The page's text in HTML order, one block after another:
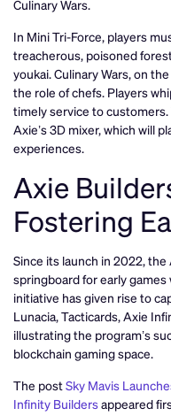
Culinary Wars.
In Mini Tri-Force, players
treacherous, poisoned
youkai. Culinary Wars, on
the role of chefs. Players
timely service to
Axie’s 3D mixer, which will
experiences.
Axie
Fostering
Since its launch in 2022, the
springboard for early
initiative has given rise to
Lunacia, Tacticards, Axie
illustrating the program’s
blockchain gaming space.
The postSky Mavis
Infinity Buildersappeared